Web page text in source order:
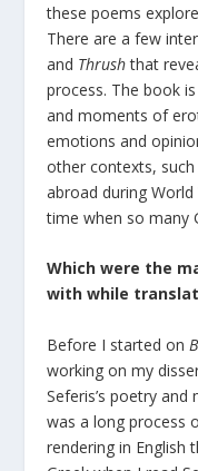
these poems
There are a few
and Thrushthat
process. The book
and moments of
emotions and
other contexts,
abroad during
time when so many
Which were the
with while
Before I started on
working on my
Seferis’s poetry
was a long process
rendering in English